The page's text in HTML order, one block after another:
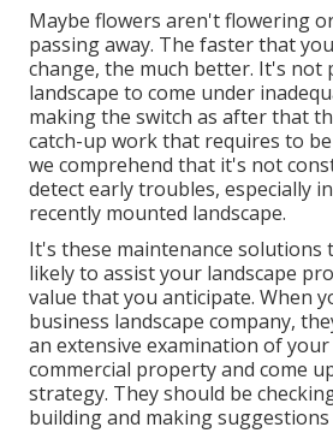
Maybe flowers aren't flowering
passing away. The faster that
change, the much better. It's not
landscape to come under
making the switch as after that
catch-up work that requires to
we comprehend that it's not
detect early troubles, especially
recently mounted landscape.
It's these maintenance solutions
likely to assist your landscape
value that you anticipate. When
business landscape company,
an extensive examination of
commercial property and come
strategy. They should be
building and making